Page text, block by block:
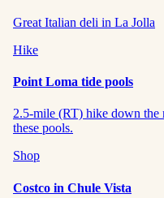
Great Italian deli in La Jolla
Hike
Point Loma tide pools
2.5-mile (RT) hike down the
these pools.
Shop
Costco in Chule Vista